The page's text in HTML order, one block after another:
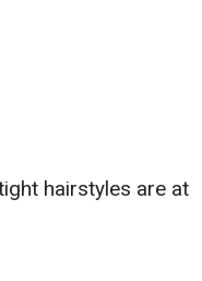
hairstyles are at